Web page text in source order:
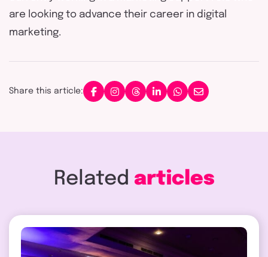
are looking to advance their career in digital
marketing.
Share this article:
Related articles